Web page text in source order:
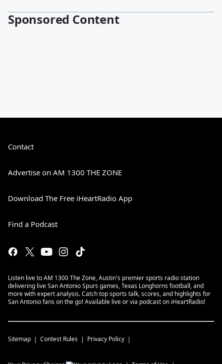
Sponsored Content
Contact
Advertise on AM 1300 THE ZONE
Download The Free iHeartRadio App
Find a Podcast
Listen live to AM 1300 The Zone, Austin's premier sports radio station
delivering live San Antonio Spurs games, Texas Longhorns football, and
more with expert analysis. Catch top sports talk, scores, and highlights for
San Antonio fans on the go! Available live or via podcast on iHeartRadio!
Sitemap Contest Rules Privacy Policy